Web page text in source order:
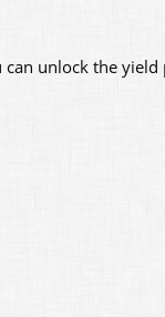
unlock the